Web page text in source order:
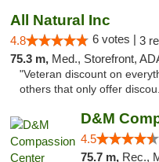
All Natural Inc
4.8 6 votes | 3
75.3 m, Med., Storefront,
"Veteran discount on
others that only offer
D&M
4.5
75.7 m, Rec.,